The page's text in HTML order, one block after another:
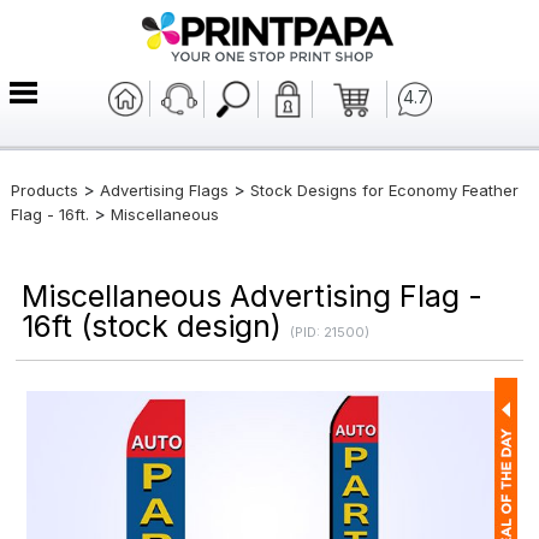
4.7
Products > Advertising Flags > Stock Designs for Economy Feather
Flag - 16ft. > Miscellaneous
Miscellaneous Advertising Flag -
16ft (stock design)
(PID: 21500)